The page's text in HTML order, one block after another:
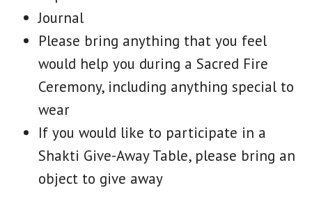
Journal
Please bring anything that you feel
would help you during a Sacred Fire
Ceremony, including anything special to
wear
If you would like to participate in a
Shakti Give-Away Table, please bring an
object to give away